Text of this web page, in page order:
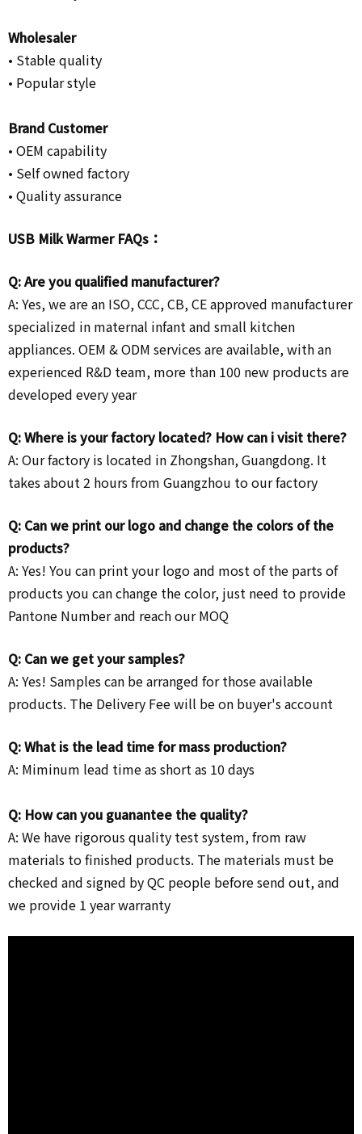
Wholesaler
• Stable quality
• Popular style
Brand Customer
• OEM capability
• Self owned factory
• Quality assurance
USB Milk Warmer FAQs：
Q: Are you qualified manufacturer?
A: Yes, we are an ISO, CCC, CB, CE approved manufacturer
specialized in maternal infant and small kitchen
appliances. OEM & ODM services are available, with an
experienced R&D team, more than 100 new products are
developed every year
Q: Where is your factory located? How can i visit there?
A: Our factory is located in Zhongshan, Guangdong. It
takes about 2 hours from Guangzhou to our factory
Q: Can we print our logo and change the colors of the
products?
A: Yes! You can print your logo and most of the parts of
products you can change the color, just need to provide
Pantone Number and reach our MOQ
Q: Can we get your samples?
A: Yes! Samples can be arranged for those available
products. The Delivery Fee will be on buyer's account
Q: What is the lead time for mass production?
A: Miminum lead time as short as 10 days
Q: How can you guanantee the quality?
A: We have rigorous quality test system, from raw
materials to finished products. The materials must be
checked and signed by QC people before send out, and
we provide 1 year warranty